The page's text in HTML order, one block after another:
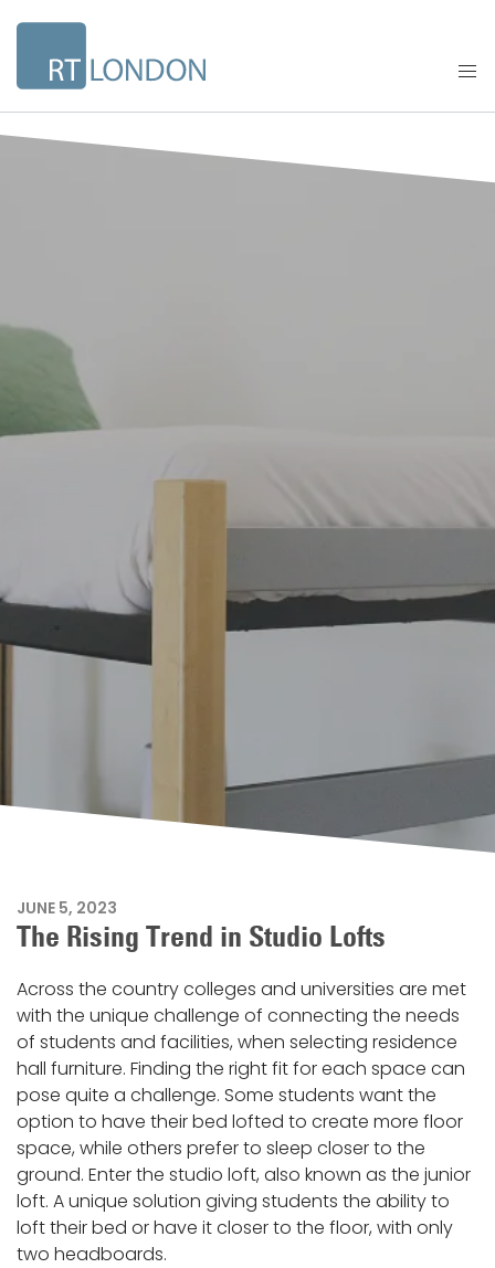
JUNE 5, 2023
The Rising Trend in Studio Lofts
Across the country colleges and universities are met
with the unique challenge of connecting the needs
of students and facilities, when selecting residence
hall furniture. Finding the right fit for each space can
pose quite a challenge. Some students want the
option to have their bed lofted to create more floor
space, while others prefer to sleep closer to the
ground. Enter the studio loft, also known as the junior
loft. A unique solution giving students the ability to
loft their bed or have it closer to the floor, with only
two headboards.